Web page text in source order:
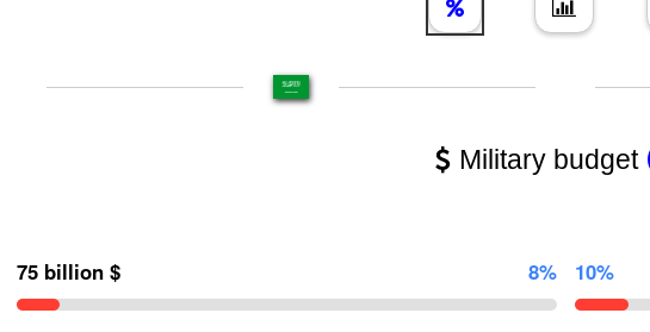
Military budget
75 billion $ 8% 10%